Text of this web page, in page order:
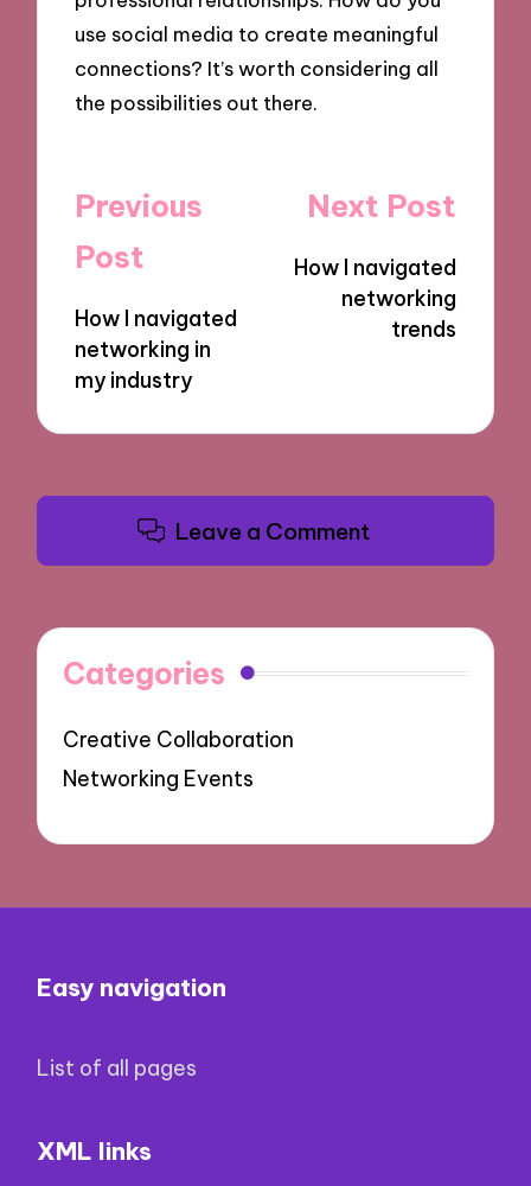
use social media to create meaningful
connections? It’s worth considering all
the possibilities out there.
Post
navigation
Previous
Post
How I navigated
networking in
my industry
Next Post
How I navigated
networking
trends
Leave a Comment
Categories
Creative Collaboration
Networking Events
Easy navigation
List of all pages
XML links